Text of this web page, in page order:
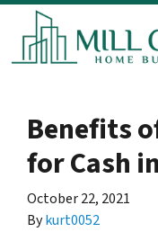
Benefits
for Cash
October 22, 2021
Bykurt0052